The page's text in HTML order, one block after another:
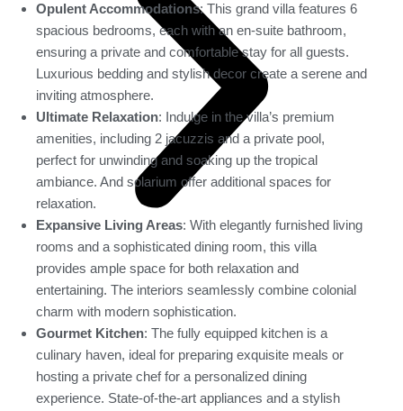
Opulent Accommodations: This grand villa features 6
spacious bedrooms, each with an en-suite bathroom,
ensuring a private and comfortable stay for all guests.
Luxurious bedding and stylish decor create a serene and
inviting atmosphere.
Ultimate Relaxation: Indulge in the villa’s premium
amenities, including 2 jacuzzis and a private pool,
perfect for unwinding and soaking up the tropical
ambiance. And solarium offer additional spaces for
relaxation.
Expansive Living Areas: With elegantly furnished living
rooms and a sophisticated dining room, this villa
provides ample space for both relaxation and
entertaining. The interiors seamlessly combine colonial
charm with modern sophistication.
Gourmet Kitchen: The fully equipped kitchen is a
culinary haven, ideal for preparing exquisite meals or
hosting a private chef for a personalized dining
experience. State-of-the-art appliances and a stylish